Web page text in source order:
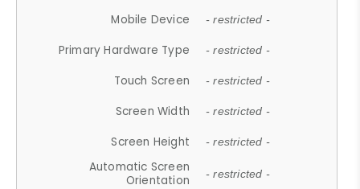
Mobile Device - restricted -
Primary Hardware Type - restricted -
Touch Screen - restricted -
Screen Width - restricted -
Screen Height - restricted -
Automatic Screen
Orientation
- restricted -